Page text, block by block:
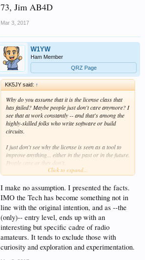
73, Jim AB4D
Mar 3, 2017
W1YW
Ham Member
QRZ Page
KK5JY said: ↑
Why do you assume that it is the license class that
has failed? Maybe people just don't care anymore? I
see that at work constantly -- and that's among the
highly-skilled folks who write software or build
circuits.
I just don't see why the license is seen as a tool to
improve anything... either in the past or in the future.
People care or they don't.
that going to cause people to stop posting on
Facebook or Twitter while they drive??
Click to expand...
I make no assumption. I presented the facts.
IMO the Tech has become something not in
line with the original intention, and as --the
(only)-- entry level, ends up with an
interesting but specific cadre of radio
amateurs. It tends to exclude those with
curiosity and exploration and experimentation.